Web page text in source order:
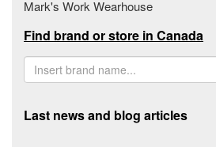
Mark's Work Wearhouse
Find brand or store in Canada
Last news and blog articles